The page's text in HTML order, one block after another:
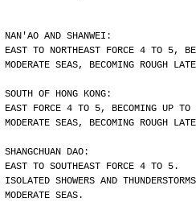
NAN'AO AND SHANWEI:
EAST TO NORTHEAST FORCE 4 TO 5,
MODERATE SEAS, BECOMING ROUGH
SOUTH OF HONG KONG:
EAST FORCE 4 TO 5, BECOMING UP TO
MODERATE SEAS, BECOMING ROUGH
SHANGCHUAN DAO:
EAST TO SOUTHEAST FORCE 4 TO 5.
ISOLATED SHOWERS AND
MODERATE SEAS.